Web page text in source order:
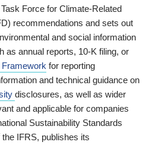
Force for Climate-Related
recommendations and sets out
and social information
as annual reports, 10-K filing, or
Framework for reporting
and technical guidance on
disclosures, as well as wider
and applicable for companies
Sustainability Standards
IFRS, publishes its